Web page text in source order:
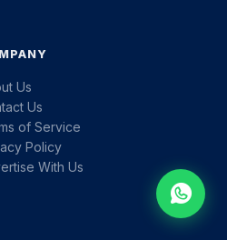
Us
Us
of Service
Policy
With Us